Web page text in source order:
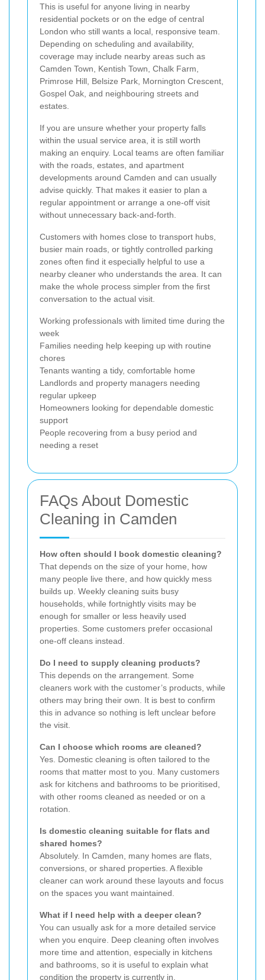
This is useful for anyone living in nearby
residential pockets or on the edge of central
London who still wants a local, responsive team.
Depending on scheduling and availability,
coverage may include nearby areas such as
Camden Town, Kentish Town, Chalk Farm,
Primrose Hill, Belsize Park, Mornington Crescent,
Gospel Oak, and neighbouring streets and
estates.
If you are unsure whether your property falls
within the usual service area, it is still worth
making an enquiry. Local teams are often familiar
with the roads, estates, and apartment
developments around Camden and can usually
advise quickly. That makes it easier to plan a
regular appointment or arrange a one-off visit
without unnecessary back-and-forth.
Customers with homes close to transport hubs,
busier main roads, or tightly controlled parking
zones often find it especially helpful to use a
nearby cleaner who understands the area. It can
make the whole process simpler from the first
conversation to the actual visit.
Working professionals with limited time during the
week
Families needing help keeping up with routine
chores
Tenants wanting a tidy, comfortable home
Landlords and property managers needing
regular upkeep
Homeowners looking for dependable domestic
support
People recovering from a busy period and
needing a reset
FAQs About Domestic
Cleaning in Camden
How often should I book domestic cleaning?
That depends on the size of your home, how
many people live there, and how quickly mess
builds up. Weekly cleaning suits busy
households, while fortnightly visits may be
enough for smaller or less heavily used
properties. Some customers prefer occasional
one-off cleans instead.
Do I need to supply cleaning products?
This depends on the arrangement. Some
cleaners work with the customer’s products, while
others may bring their own. It is best to confirm
this in advance so nothing is left unclear before
the visit.
Can I choose which rooms are cleaned?
Yes. Domestic cleaning is often tailored to the
rooms that matter most to you. Many customers
ask for kitchens and bathrooms to be prioritised,
with other rooms cleaned as needed or on a
rotation.
Is domestic cleaning suitable for flats and
shared homes?
Absolutely. In Camden, many homes are flats,
conversions, or shared properties. A flexible
cleaner can work around these layouts and focus
on the spaces you want maintained.
What if I need help with a deeper clean?
You can usually ask for a more detailed service
when you enquire. Deep cleaning often involves
more time and attention, especially in kitchens
and bathrooms, so it is useful to explain what
condition the property is currently in.